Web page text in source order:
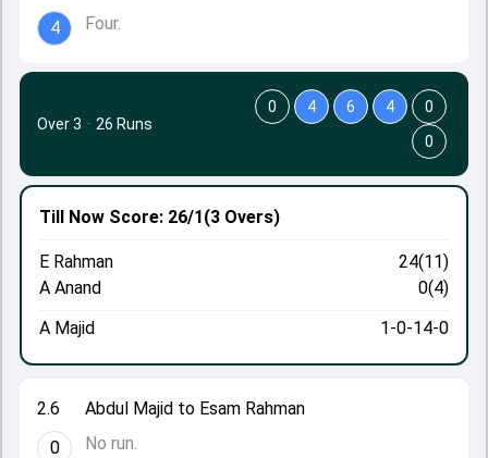
4
Four.
2.6
0
Abdul Majid to Esam Rahman
No run.
Till Now Score: 26/1(3 Overs)
E Rahman
24(11)
A Anand
0(4)
A Majid
1-0-14-0
Over 3 · 26 Runs
0 4 6 4
0
0